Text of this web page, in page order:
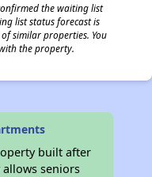
the waiting list
list status forecast is
similar properties. You
the property.
built after
allows seniors